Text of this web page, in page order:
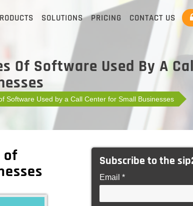
SOLUTIONS PRICING CONTACT US
Of Software Used By A
Software Used by a Call Center for Small Businesses
of
Subscribe to the
Email *